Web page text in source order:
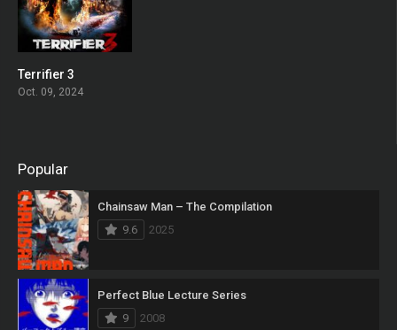
Terrifier 3
Oct. 09, 2024
Popular
Chainsaw Man – The Compilation
9.6
2025
Perfect Blue Lecture Series
9
2008